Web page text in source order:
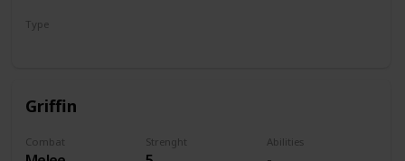
Type
Griffin
Combat Strenght Abilities